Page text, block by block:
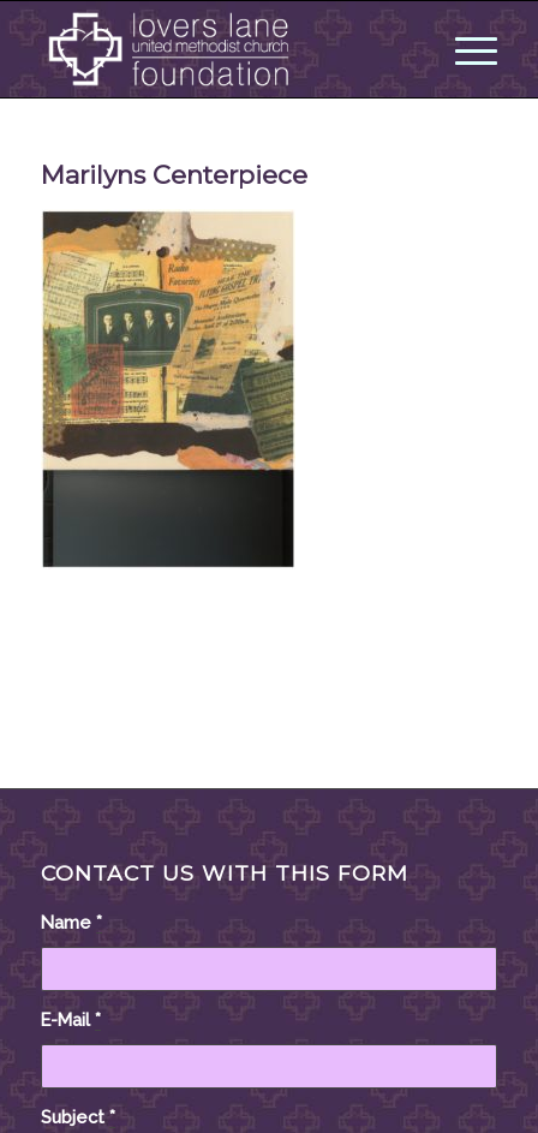
Marilyns Centerpiece
CONTACT US WITH THIS FORM
Name *
E-Mail*
Subject*